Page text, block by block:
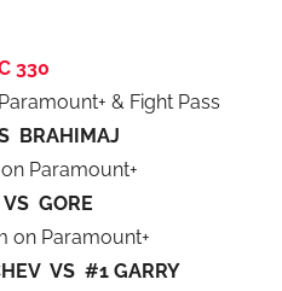
330
& Fight Pass
BRAHIMAJ
Paramount+
GORE
on Paramount+
VS #1 GARRY